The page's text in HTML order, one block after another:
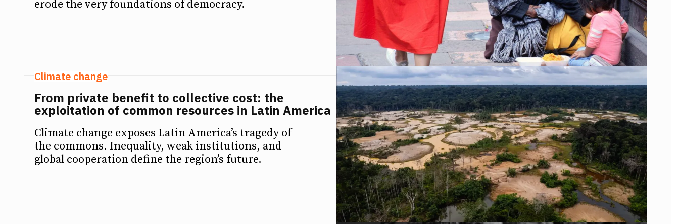
erode the very foundations of democracy.
Climate change
From private benefit to collective cost: the
exploitation of common resources in Latin America
Climate change exposes Latin America’s tragedy of
the commons. Inequality, weak institutions, and
global cooperation define the region’s future.